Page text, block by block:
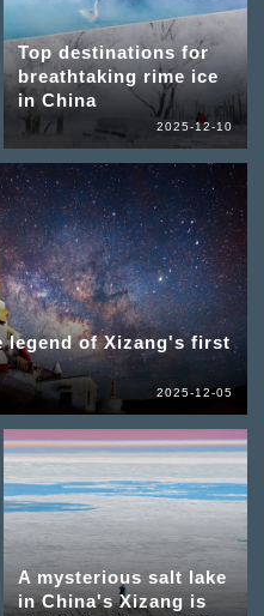
Top destinations for
breathtaking rime ice
in China
2025-12-10
legend of Xizang's first
2025-12-05
A mysterious salt lake
in China's Xizang is